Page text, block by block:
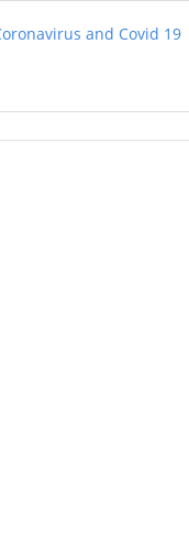
and Covid 19